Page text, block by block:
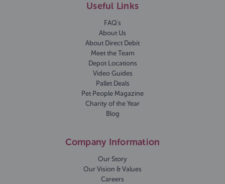
Useful Links
FAQ's
About Us
About Direct Debit
Meet the Team
Depot Locations
Video Guides
Pallet Deals
Pet People Magazine
Charity of the Year
Blog
Company Information
Our Story
Our Vision & Values
Careers